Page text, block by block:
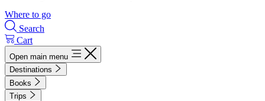
Where to go
Search
Cart
Open main menu
Destinations
Books
Trips